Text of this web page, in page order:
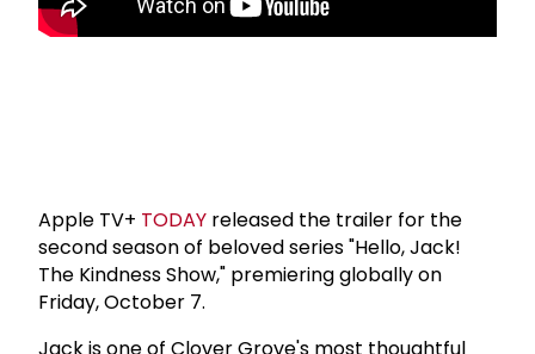
Apple TV+ TODAY released the trailer for the
second season of beloved series "Hello, Jack!
The Kindness Show," premiering globally on
Friday, October 7.
Jack is one of Clover Grove's most thoughtful